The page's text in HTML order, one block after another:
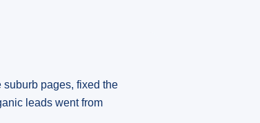
pages, fixed the
leads went from